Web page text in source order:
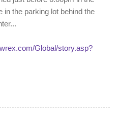
in the parking lot behind the
Global/story.asp?